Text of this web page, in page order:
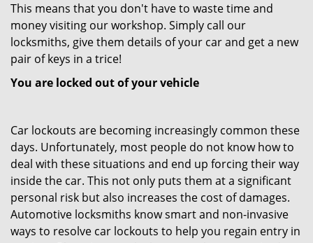
This means that you don't have to waste time and
money visiting our workshop. Simply call our
locksmiths, give them details of your car and get a new
pair of keys in a trice!
You are locked out of your vehicle
Car lockouts are becoming increasingly common these
days. Unfortunately, most people do not know how to
deal with these situations and end up forcing their way
inside the car. This not only puts them at a significant
personal risk but also increases the cost of damages.
Automotive locksmiths know smart and non-invasive
ways to resolve car lockouts to help you regain entry in